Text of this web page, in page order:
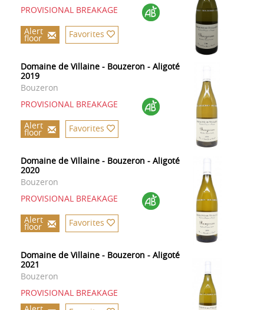
PROVISIONAL BREAKAGE
Alert
floor Favorites
Domaine de Villaine - Bouzeron - Aligoté
2019
Bouzeron
PROVISIONAL BREAKAGE
Alert
floor Favorites
Domaine de Villaine - Bouzeron - Aligoté
2020
Bouzeron
PROVISIONAL BREAKAGE
Alert
floor Favorites
Domaine de Villaine - Bouzeron - Aligoté
2021
Bouzeron
PROVISIONAL BREAKAGE